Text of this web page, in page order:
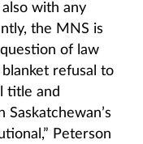
with any
the MNS is
of law
refusal to
title and
Peterson